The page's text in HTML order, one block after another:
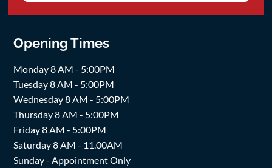
Opening Times
Monday 8 AM - 5:00PM
Tuesday 8 AM - 5:00PM
Wednesday 8 AM - 5:00PM
Thursday 8 AM - 5:00PM
Friday 8 AM - 5:00PM
Saturday 8 AM - 11.00AM
Sunday - Appointment Only